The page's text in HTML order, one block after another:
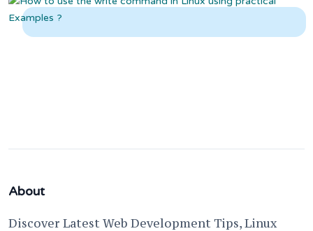
About
Discover Latest Web Development Tips, Linux